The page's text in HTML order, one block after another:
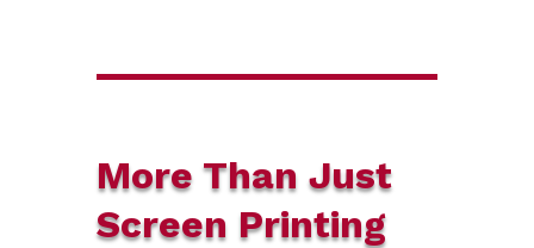
More Than Just
Screen Printing